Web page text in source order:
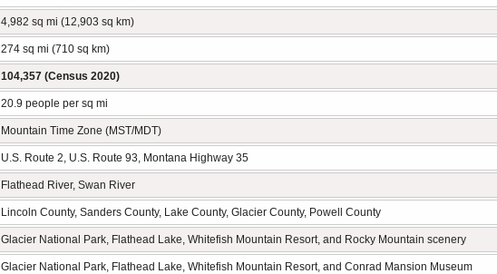
4,982 sq mi (12,903 sq km)
274 sq mi (710 sq km)
104,357 (Census 2020)
20.9 people per sq mi
Mountain Time Zone (MST/MDT)
U.S. Route 2, U.S. Route 93, Montana Highway 35
Flathead River, Swan River
Lincoln County, Sanders County, Lake County, Glacier County, Powell County
Glacier National Park, Flathead Lake, Whitefish Mountain Resort, and Rocky Mountain scenery
Glacier National Park, Flathead Lake, Whitefish Mountain Resort, and Conrad Mansion Museum